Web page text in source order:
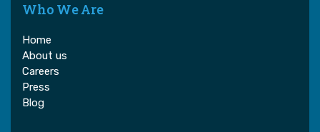
Who We Are
Home
About us
Careers
Press
Blog